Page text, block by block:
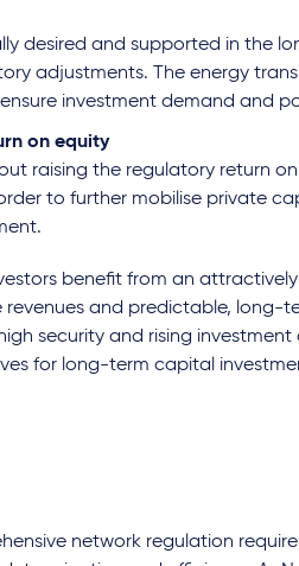
desired and supported in the
adjustments. The energy
investment demand and
on equity
raising the regulatory return
to further mobilise private
benefit from an
and predictable, long-
security and rising
for long-term capital
network regulation